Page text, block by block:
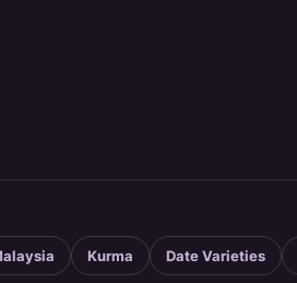
Kurma Date Varieties